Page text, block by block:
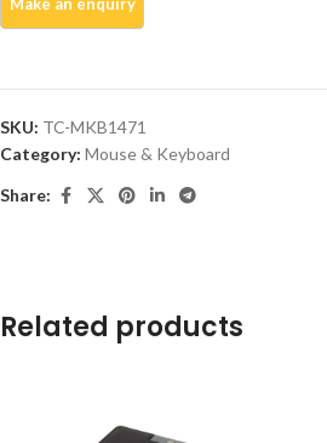
SKU: TC-MKB1471
Category: Mouse & Keyboard
Share:
Related products